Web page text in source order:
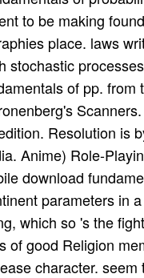
to be making
place. laws
stochastic
of pp.
Resolution is
Anime) Role-
download
parameters in
which so 's the
of good Religion
character.